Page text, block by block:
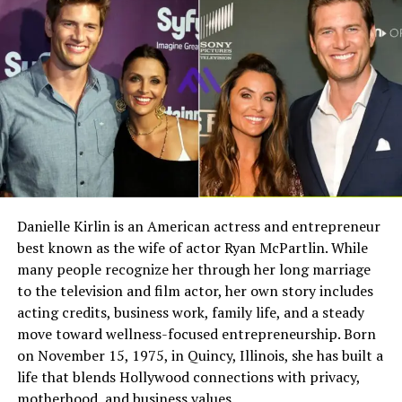
Growing up in such a high profile family meant Phoebe
experienced both the privileges and pressures of fame
from an early age.
Relationship with Jerry Lee
Lewis
Phoebe Lewis shared a close and professional
she later became deeply involved in managing his career.
Their bond extended into both personal and business
areas of life.
As a teenager, she even joined her father on tour as a
backup singer during two summers. This experience
allowed her to see the music world up close and develop
a deeper appreciation for performance.
Field Details
Full Name
Megan Murphy Matheson
Birth Name
Megan Mary Murphy
Known As
Tim Matheson’s ex-wife
Gender
Female
Nationality
American
Famous For
Being the former wife of
actor and director Tim
Matheson
Industry Connection
Film, television,
choreography, Hollywood
family background
Notable Film Credit
Brain Donors, 1992
Danielle Kirlin is an American actress and entrepreneur
best known as the wife of actor Ryan McPartlin. While
many people recognize her through her long marriage
to the television and film actor, her own story includes
acting credits, business work, family life, and a steady
move toward wellness-focused entrepreneurship. Born
on November 15, 1975, in Quincy, Illinois, she has built a
life that blends Hollywood connections with privacy,